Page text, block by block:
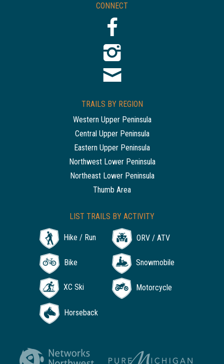
CONNECT
TRAILS BY REGION
Western Upper Peninsula
Central Upper Peninsula
Eastern Upper Peninsula
Northwest Lower Peninsula
Northeast Lower Peninsula
Thumb Area
LIST TRAILS BY ACTIVITY
Hike / Run ORV / ATV
Bike Snowmobile
XC Ski Motorcycle
Horseback